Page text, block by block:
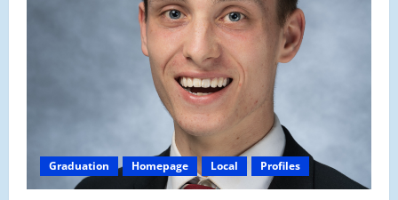
Graduation Homepage Local Profiles